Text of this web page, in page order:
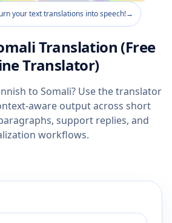
your text translations into speech!→
Translation (Free
Translator)
to Somali? Use the translator
aware output across short
support replies, and
workflows.